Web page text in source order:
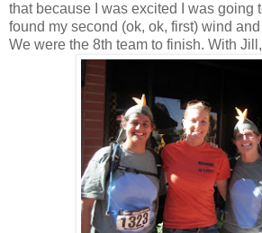
that because I was excited I was going
found my second (ok, ok, first) wind
We were the 8th team to finish. With